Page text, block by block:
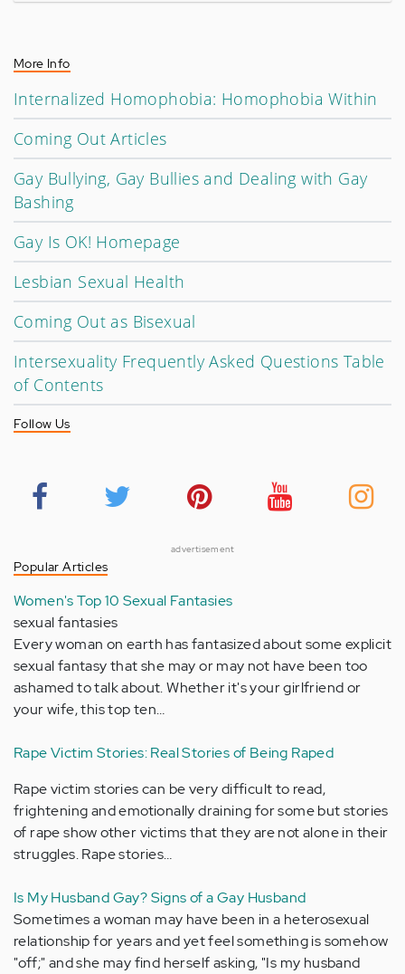
More Info
Internalized Homophobia: Homophobia Within
Coming Out Articles
Gay Bullying, Gay Bullies and Dealing with Gay
Bashing
Gay Is OK! Homepage
Lesbian Sexual Health
Coming Out as Bisexual
Intersexuality Frequently Asked Questions Table
of Contents
Follow Us
advertisement
Popular Articles
Women's Top 10 Sexual Fantasies
sexual fantasies
Every woman on earth has fantasized about some explicit
sexual fantasy that she may or may not have been too
ashamed to talk about. Whether it's your girlfriend or
your wife, this top ten…
Rape Victim Stories: Real Stories of Being Raped
Rape victim stories can be very difficult to read,
frightening and emotionally draining for some but stories
of rape show other victims that they are not alone in their
struggles. Rape stories…
Is My Husband Gay? Signs of a Gay Husband
Sometimes a woman may have been in a heterosexual
relationship for years and yet feel something is somehow
"off;" and she may find herself asking, "Is my husband